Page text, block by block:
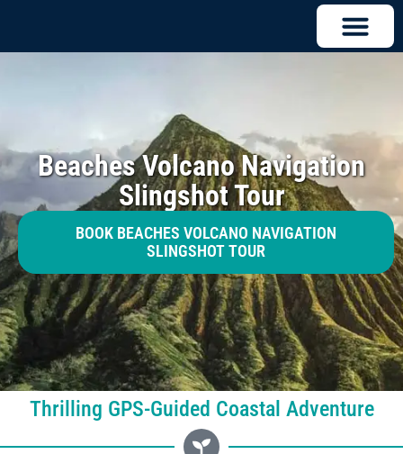
Beaches Volcano Navigation
Slingshot Tour
BOOK BEACHES VOLCANO NAVIGATION
SLINGSHOT TOUR
Thrilling GPS-Guided Coastal Adventure